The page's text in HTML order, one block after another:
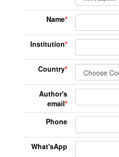
Name*
Institution*
Country*
Author's
email*
Phone
What'sApp